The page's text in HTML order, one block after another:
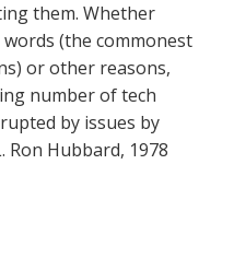
them. Whether
(the commonest
or other reasons,
number of tech
by issues by
Hubbard, 1978